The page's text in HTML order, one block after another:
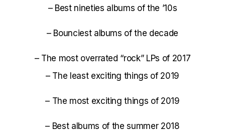
– Best nineties albums of the ’10s
– Bounciest albums of the decade
– The most overrated “rock” LPs of 2017
– The least exciting things of 2019
– The most exciting things of 2019
– Best albums of the summer 2018